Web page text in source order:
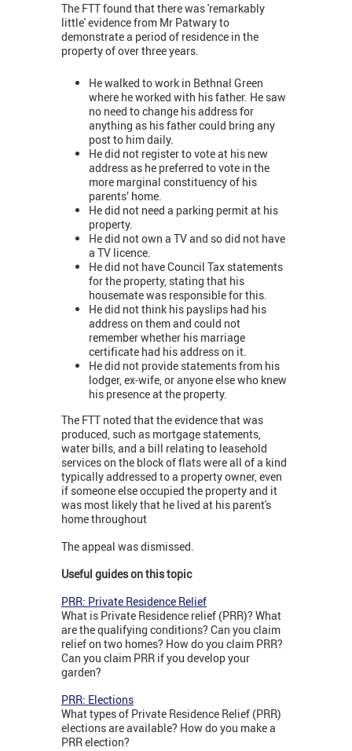
The FTT found that there was 'remarkably
little' evidence from Mr Patwary to
demonstrate a period of residence in the
property of over three years.
He walked to work in Bethnal Green
where he worked with his father. He saw
no need to change his address for
anything as his father could bring any
post to him daily.
He did not register to vote at his new
address as he preferred to vote in the
more marginal constituency of his
parents’ home.
He did not need a parking permit at his
property.
He did not own a TV and so did not have
a TV licence.
He did not have Council Tax statements
for the property, stating that his
housemate was responsible for this.
He did not think his payslips had his
address on them and could not
remember whether his marriage
certificate had his address on it.
He did not provide statements from his
lodger, ex-wife, or anyone else who knew
his presence at the property.
The FTT noted that the evidence that was
produced, such as mortgage statements,
water bills, and a bill relating to leasehold
services on the block of flats were all of a kind
typically addressed to a property owner, even
if someone else occupied the property and it
was most likely that he lived at his parent's
home throughout
The appeal was dismissed.
Useful guides on this topic
PRR: Private Residence Relief
What is Private Residence relief (PRR)? What
are the qualifying conditions? Can you claim
relief on two homes? How do you claim PRR?
Can you claim PRR if you develop your
garden?
PRR: Elections
What types of Private Residence Relief (PRR)
elections are available? How do you make a
PRR election?